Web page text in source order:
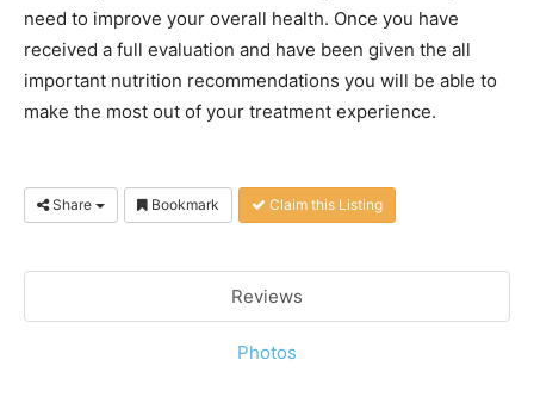
need to improve your overall health. Once you have
received a full evaluation and have been given the all
important nutrition recommendations you will be able to
make the most out of your treatment experience.
Share Bookmark Claim this Listing
Reviews
Photos